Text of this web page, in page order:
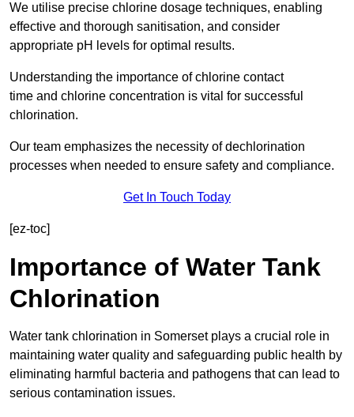
We utilise precise chlorine dosage techniques, enabling
effective and thorough sanitisation, and consider
appropriate pH levels for optimal results.
Understanding the importance of chlorine contact
time and chlorine concentration is vital for successful
chlorination.
Our team emphasizes the necessity of dechlorination
processes when needed to ensure safety and compliance.
Get In Touch Today
[ez-toc]
Importance of Water Tank
Chlorination
Water tank chlorination in Somerset plays a crucial role in
maintaining water quality and safeguarding public health by
eliminating harmful bacteria and pathogens that can lead to
serious contamination issues.